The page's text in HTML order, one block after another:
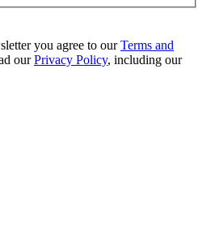
you agree to ourTerms and
ourPrivacy Policy, including our